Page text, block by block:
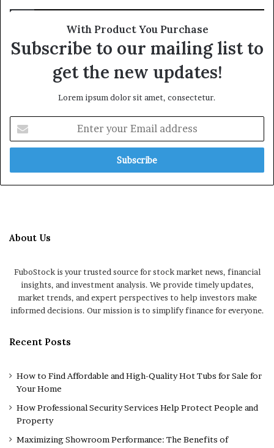
With Product You Purchase
Subscribe to our mailing list to
get the new updates!
Lorem ipsum dolor sit amet, consectetur.
your
Email
About Us
FuboStock is your trusted source for stock market news, financial
insights, and investment analysis. We provide timely updates,
market trends, and expert perspectives to help investors make
informed decisions. Our mission is to simplify finance for everyone.
Recent Posts
How to Find Affordable and High-Quality Hot Tubs for Sale for
Your Home
How Professional Security Services Help Protect People and
Property
Maximizing Showroom Performance: The Benefits of